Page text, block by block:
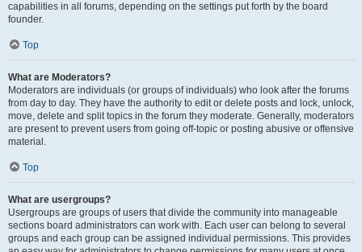
capabilities in all forums, depending on the settings put forth by the board
founder.
Top
What are Moderators?
Moderators are individuals (or groups of individuals) who look after the forums
from day to day. They have the authority to edit or delete posts and lock, unlock,
move, delete and split topics in the forum they moderate. Generally, moderators
are present to prevent users from going off-topic or posting abusive or offensive
material.
Top
What are usergroups?
Usergroups are groups of users that divide the community into manageable
sections board administrators can work with. Each user can belong to several
groups and each group can be assigned individual permissions. This provides